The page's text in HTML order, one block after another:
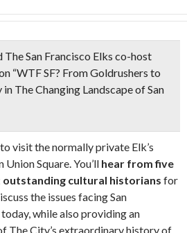
San Francisco Elks co-host
“WTF SF? From Goldrushers to
The Changing Landscape of San
visit the normally private Elk’s
Square. You’ll hear from five
outstanding cultural historians for
the issues facing San
while also providing an
The City’s extraordinary history of